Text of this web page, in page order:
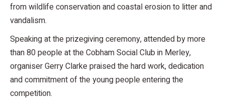
from wildlife conservation and coastal erosion to litter and
vandalism.
Speaking at the prizegiving ceremony, attended by more
than 80 people at the Cobham Social Club in Merley,
organiser Gerry Clarke praised the hard work, dedication
and commitment of the young people entering the
competition.